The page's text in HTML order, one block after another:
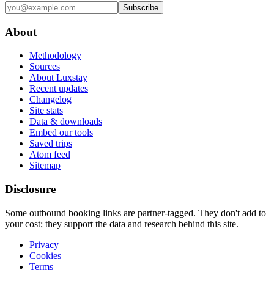
Subscribe
About
Methodology
Sources
About Luxstay
Recent updates
Changelog
Site stats
Data & downloads
Embed our tools
Saved trips
Atom feed
Sitemap
Disclosure
Some outbound booking links are partner-tagged. They don't add to
your cost; they support the data and research behind this site.
Privacy
Cookies
Terms